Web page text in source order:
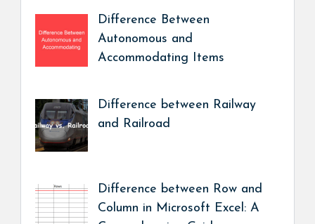
Difference Between
Autonomous and
Accommodating Items
Difference between Railway
and Railroad
Difference between Row and
Column in Microsoft Excel: A